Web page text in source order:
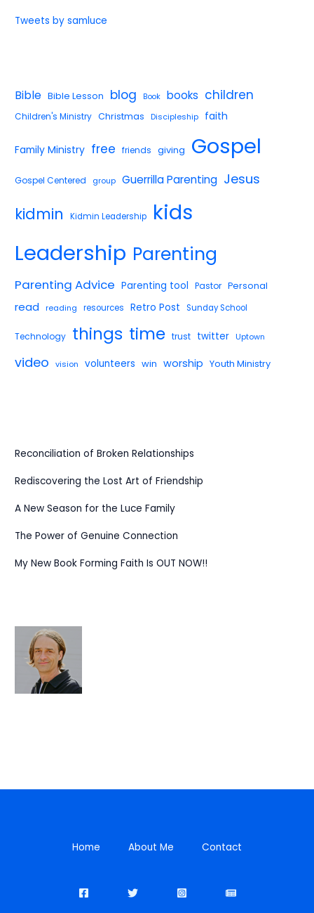
Tweets by samluce
Bible Bible Lesson blog Book books children
Children's Ministry Christmas Discipleship faith
Family Ministry free friends giving Gospel
Gospel Centered group Guerrilla Parenting Jesus
kidmin Kidmin Leadership kids
Leadership Parenting
Parenting Advice Parenting tool Pastor Personal
read reading resources Retro Post Sunday School
Technology things time trust twitter Uptown
video vision volunteers win worship Youth Ministry
Reconciliation of Broken Relationships
Rediscovering the Lost Art of Friendship
A New Season for the Luce Family
The Power of Genuine Connection
My New Book Forming Faith Is OUT NOW!!
Home About Me Contact